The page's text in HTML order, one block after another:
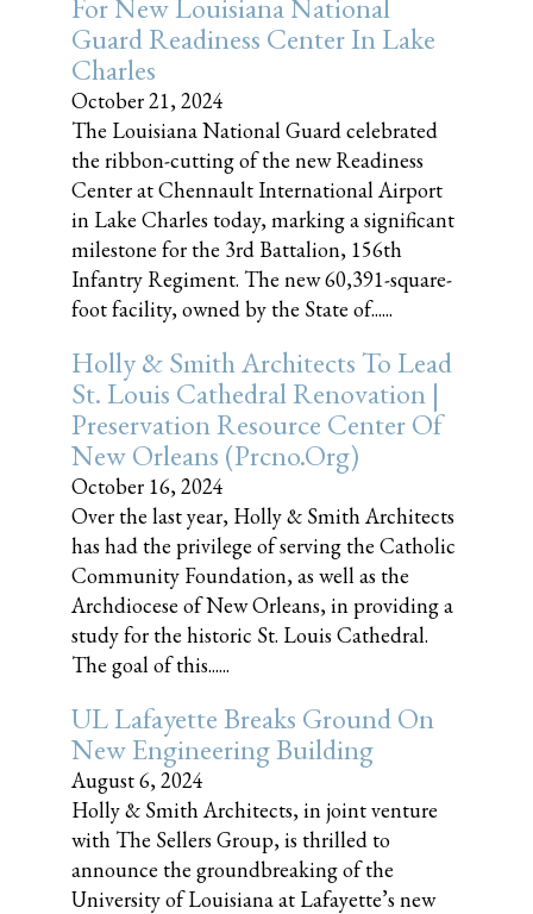
For New Louisiana National
Guard Readiness Center In Lake
Charles
October 21, 2024
The Louisiana National Guard celebrated
the ribbon-cutting of the new Readiness
Center at Chennault International Airport
in Lake Charles today, marking a significant
milestone for the 3rd Battalion, 156th
Infantry Regiment. The new 60,391-square-
foot facility, owned by the State of......
Holly & Smith Architects To Lead
St. Louis Cathedral Renovation |
Preservation Resource Center Of
New Orleans (prcno.org)
October 16, 2024
Over the last year, Holly & Smith Architects
has had the privilege of serving the Catholic
Community Foundation, as well as the
Archdiocese of New Orleans, in providing a
study for the historic St. Louis Cathedral.
The goal of this......
UL Lafayette Breaks Ground On
New Engineering Building
August 6, 2024
Holly & Smith Architects, in joint venture
with The Sellers Group, is thrilled to
announce the groundbreaking of the
University of Louisiana at Lafayette’s new